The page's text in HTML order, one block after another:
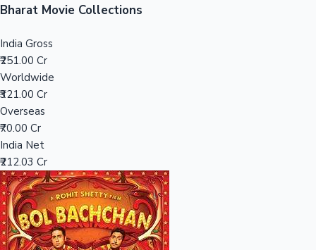
Sandalwood News
Bharat Movie Collections
India Gross
₹251.00 Cr
Worldwide
₹321.00 Cr
Overseas
₹70.00 Cr
India Net
₹212.03 Cr